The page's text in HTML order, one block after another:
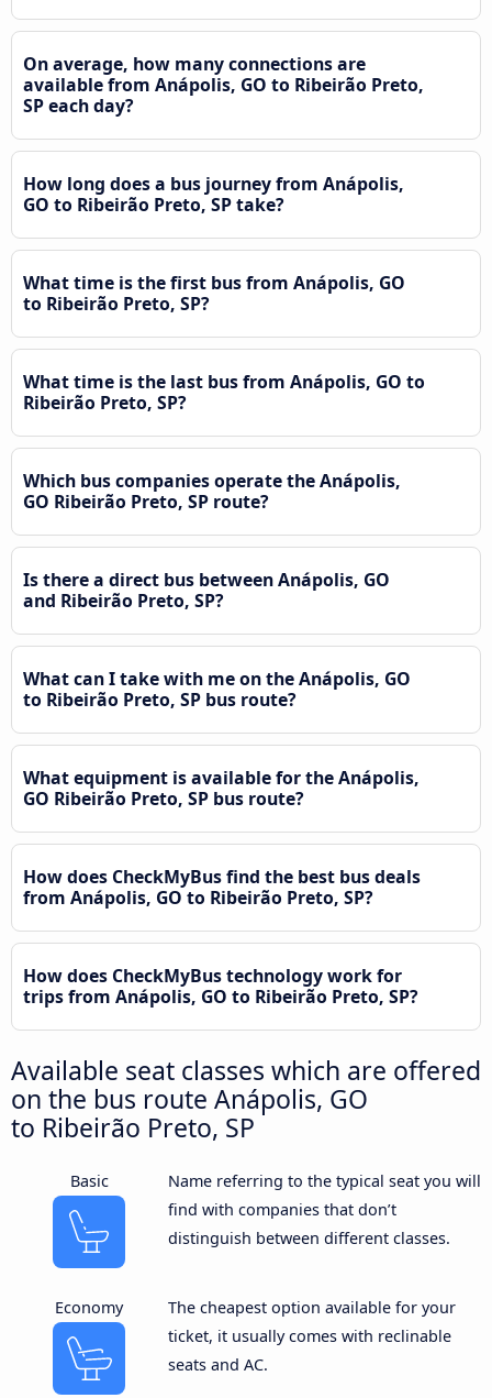
On average, how many connections are
available from Anápolis, GO to Ribeirão Preto,
SP each day?
How long does a bus journey from Anápolis,
GO to Ribeirão Preto, SP take?
What time is the first bus from Anápolis, GO
to Ribeirão Preto, SP?
What time is the last bus from Anápolis, GO to
Ribeirão Preto, SP?
Which bus companies operate the Anápolis,
GO Ribeirão Preto, SP route?
Is there a direct bus between Anápolis, GO
and Ribeirão Preto, SP?
What can I take with me on the Anápolis, GO
to Ribeirão Preto, SP bus route?
What equipment is available for the Anápolis,
GO Ribeirão Preto, SP bus route?
How does CheckMyBus find the best bus deals
from Anápolis, GO to Ribeirão Preto, SP?
How does CheckMyBus technology work for
trips from Anápolis, GO to Ribeirão Preto, SP?
Available seat classes which are offered
on the bus route Anápolis, GO
to Ribeirão Preto, SP
Basic
Name referring to the typical seat you will
find with companies that don’t
distinguish between different classes.
Economy
The cheapest option available for your
ticket, it usually comes with reclinable
seats and AC.